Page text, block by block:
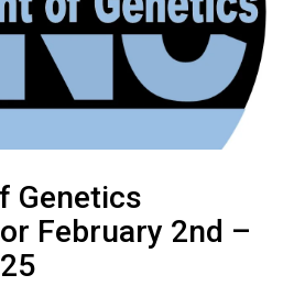
Genetics
February 2nd –